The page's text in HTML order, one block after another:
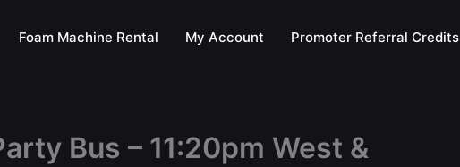
Foam Machine Rental My Account Promoter Referral Credits
Bus – 11:20pm West &